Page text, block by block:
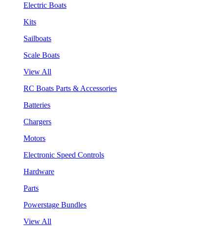
Electric Boats
Kits
Sailboats
Scale Boats
View All
RC Boats Parts & Accessories
Batteries
Chargers
Motors
Electronic Speed Controls
Hardware
Parts
Powerstage Bundles
View All